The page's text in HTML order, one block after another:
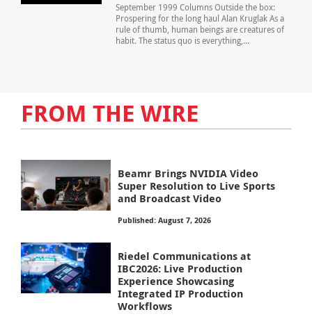
September 1999 Columns Outside the box:
Prospering for the long haul Alan Kruglak As a
rule of thumb, human beings are creatures of
habit. The status quo is everything,...
FROM THE WIRE
Beamr Brings NVIDIA Video
Super Resolution to Live Sports
and Broadcast Video
Published: August 7, 2026
Riedel Communications at
IBC2026: Live Production
Experience Showcasing
Integrated IP Production
Workflows